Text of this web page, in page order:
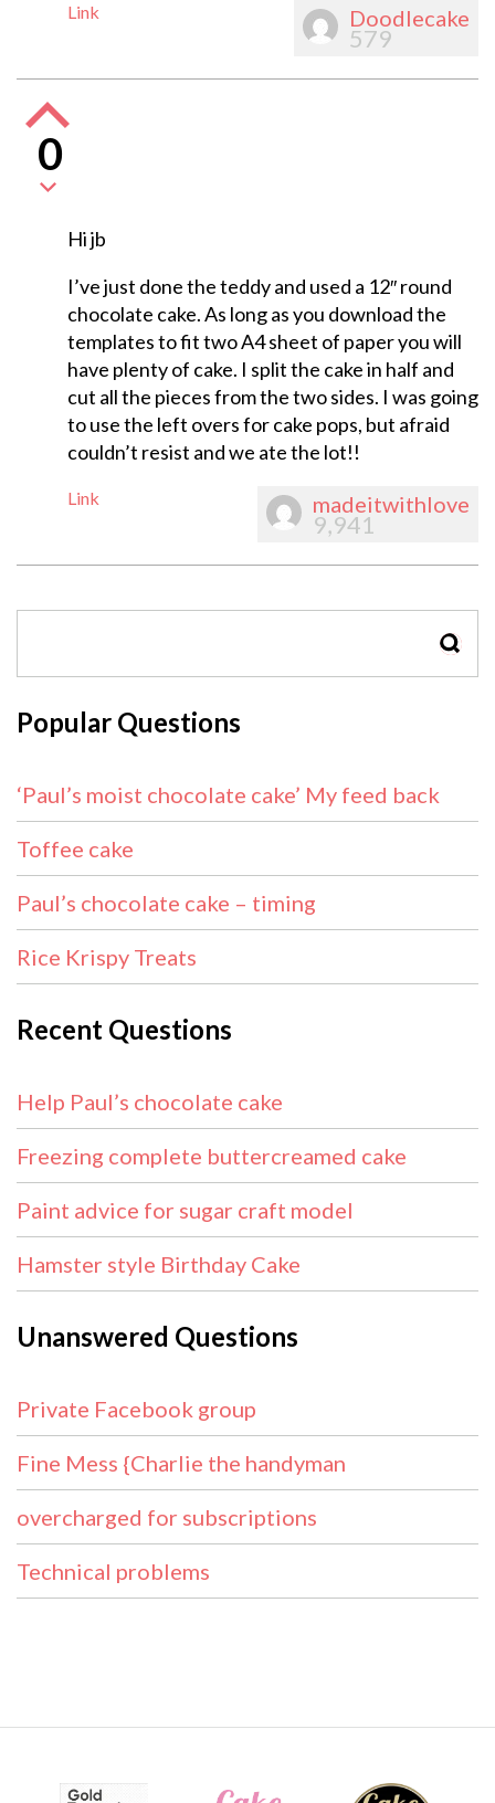
Link Doodlecake
579
0
Hi jb
I’ve just done the teddy and used a 12″ round
chocolate cake. As long as you download the
templates to fit two A4 sheet of paper you will
have plenty of cake. I split the cake in half and
cut all the pieces from the two sides. I was going
to use the left overs for cake pops, but afraid
couldn’t resist and we ate the lot!!
Link madeitwithlove
9,941
Popular Questions
‘Paul’s moist chocolate cake’ My feed back
Toffee cake
Paul’s chocolate cake – timing
Rice Krispy Treats
Recent Questions
Help Paul’s chocolate cake
Freezing complete buttercreamed cake
Paint advice for sugar craft model
Hamster style Birthday Cake
Unanswered Questions
Private Facebook group
Fine Mess {Charlie the handyman
overcharged for subscriptions
Technical problems